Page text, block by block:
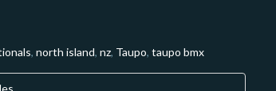
, north island, nz, Taupo, taupo bmx